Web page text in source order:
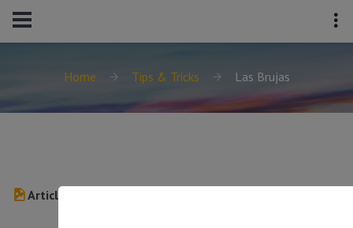
Home Tips & Tricks Las Brujas
Article